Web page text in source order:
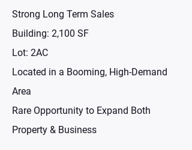
Strong Long Term Sales
Building: 2,100 SF
Lot: 2AC
Located in a Booming, High-Demand
Area
Rare Opportunity to Expand Both
Property & Business